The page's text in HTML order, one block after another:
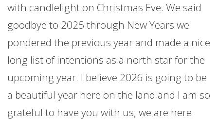
with candlelight on Christmas Eve. We said
goodbye to 2025 through New Years we
pondered the previous year and made a nice
long list of intentions as a north star for the
upcoming year. I believe 2026 is going to be
a beautiful year here on the land and I am so
grateful to have you with us, we are here